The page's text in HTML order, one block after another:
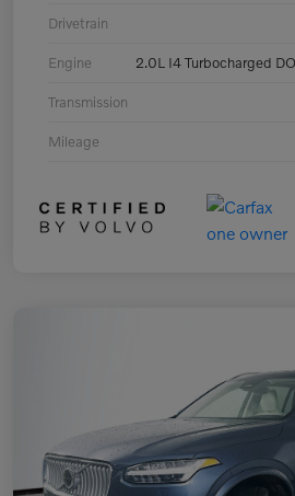
Drivetrain
Engine 2.0L I4 Turbocharged
Transmission
Mileage